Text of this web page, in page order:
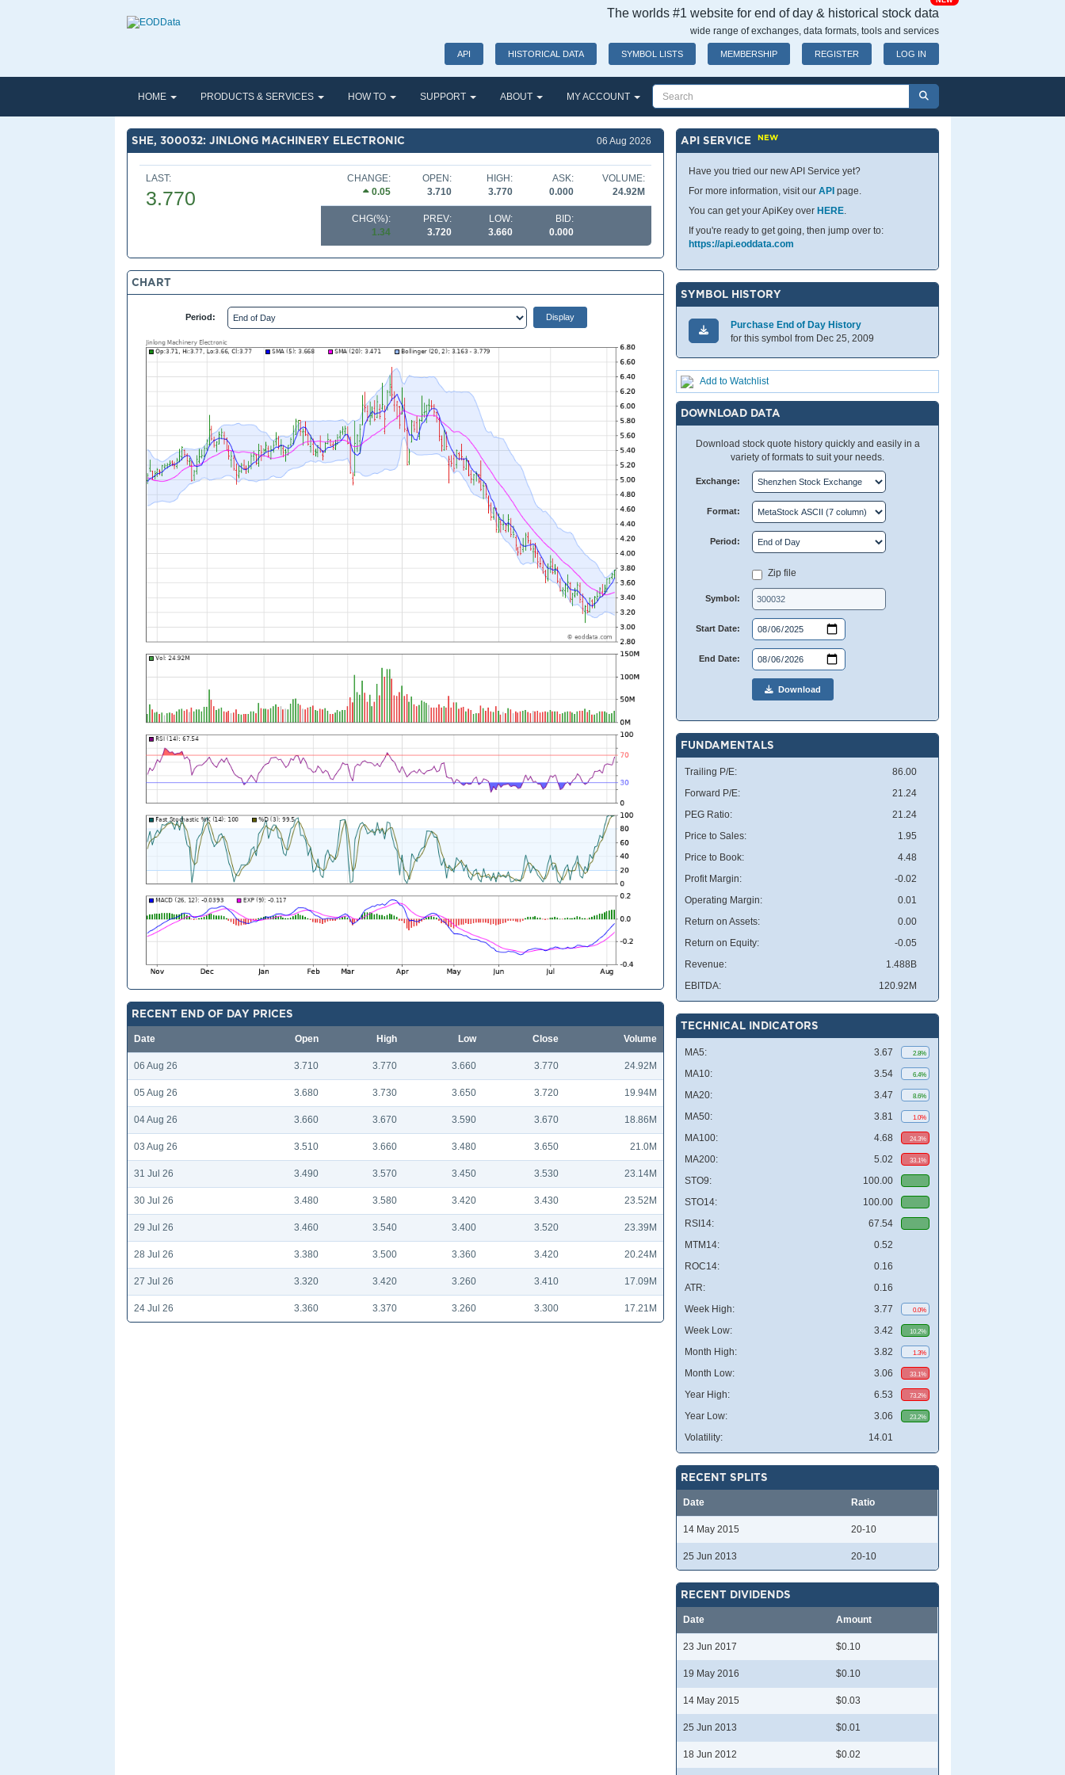
The worlds #1 website for end of day & historical stock data
wide range of exchanges, data formats, tools and services
API HISTORICAL DATA SYMBOL LISTS MEMBERSHIP REGISTER LOG IN
HOME PRODUCTS & SERVICES HOW TO SUPPORT ABOUT MY ACCOUNT
SHE, 300032: JINLONG MACHINERY ELECTRONIC 06 Aug 2026
LAST:
3.770
CHANGE:
0.05
OPEN:
3.710
HIGH:
3.770
ASK:
0.000
VOLUME:
24.92M
CHG(%):
1.34
PREV:
3.720
LOW:
3.660
BID:
0.000
CHART
Period:
RECENT END OF DAY PRICES
Date Open High Low Close Volume
06 Aug 26 3.710 3.770 3.660 3.770 24.92M
05 Aug 26 3.680 3.730 3.650 3.720 19.94M
04 Aug 26 3.660 3.670 3.590 3.670 18.86M
03 Aug 26 3.510 3.660 3.480 3.650 21.0M
31 Jul 26 3.490 3.570 3.450 3.530 23.14M
30 Jul 26 3.480 3.580 3.420 3.430 23.52M
29 Jul 26 3.460 3.540 3.400 3.520 23.39M
28 Jul 26 3.380 3.500 3.360 3.420 20.24M
27 Jul 26 3.320 3.420 3.260 3.410 17.09M
24 Jul 26 3.360 3.370 3.260 3.300 17.21M
API SERVICENEW
Have you tried our new API Service yet?
For more information, visit ourAPI page.
You can get your ApiKey over HERE.
If you're ready to get going, then jump over to:
https://api.eoddata.com
SYMBOL HISTORY
Purchase End of Day History
for this symbol from Dec 25, 2009
Add to Watchlist
DOWNLOAD DATA
Download stock quote history quickly and easily in a
variety of formats to suit your needs.
Exchange:
Format:
Period:
Zip file
Symbol:
Start Date:
End Date:
Download
FUNDAMENTALS
Trailing P/E:
86.00
Forward P/E:
21.24
PEG Ratio:
21.24
Price to Sales:
1.95
Price to Book:
4.48
Profit Margin:
-0.02
Operating Margin:
0.01
Return on Assets:
0.00
Return on Equity:
-0.05
Revenue:
1.488B
EBITDA:
120.92M
TECHNICAL INDICATORS
MA5: 3.67 2.8%
MA10: 3.54 6.4%
MA20: 3.47 8.6%
MA50: 3.81 1.0%
MA100: 4.68 24.3%
MA200: 5.02 33.1%
STO9:
100.00
STO14:
100.00
RSI14:
67.54
MTM14:
0.52
ROC14:
0.16
ATR:
0.16
Week High:
3.77 0.0%
Week Low: 3.42 10.2%
Month High: 3.82 1.3%
Month Low: 3.06 33.1%
Year High: 6.53 73.2%
Year Low: 3.06 23.2%
Volatility: 14.01
RECENT SPLITS
Date Ratio
14 May 2015 20-10
25 Jun 2013 20-10
RECENT DIVIDENDS
Date Amount
23 Jun 2017 $0.10
19 May 2016 $0.10
14 May 2015 $0.03
25 Jun 2013 $0.01
18 Jun 2012 $0.02